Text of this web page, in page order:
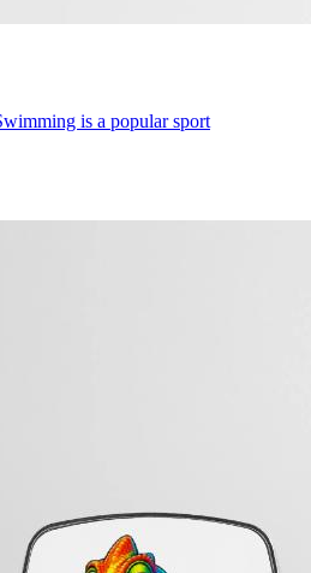
is a popular sport